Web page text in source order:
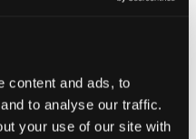
content and ads, to
to analyse our traffic.
your use of our site with